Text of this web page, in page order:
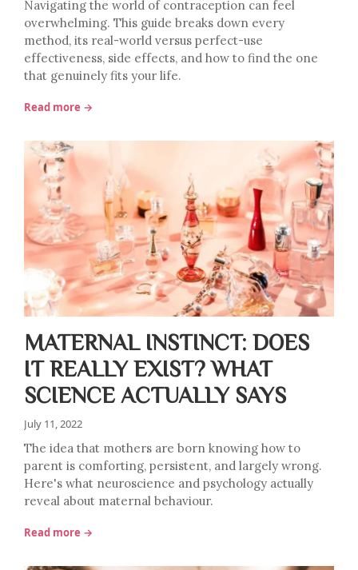
Navigating the world of contraception can feel
overwhelming. This guide breaks down every
method, its real-world versus perfect-use
effectiveness, side effects, and how to find the one
that genuinely fits your life.
Read more →
MATERNAL INSTINCT: DOES
IT REALLY EXIST? WHAT
SCIENCE ACTUALLY SAYS
July 11, 2022
The idea that mothers are born knowing how to
parent is comforting, persistent, and largely wrong.
Here's what neuroscience and psychology actually
reveal about maternal behaviour.
Read more →